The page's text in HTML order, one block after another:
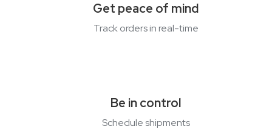
Get peace of mind
Track orders inreal-time
Be in control
Schedule shipments